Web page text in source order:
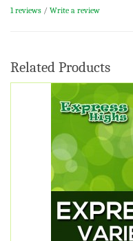
1 reviews / Write a review
Related Products